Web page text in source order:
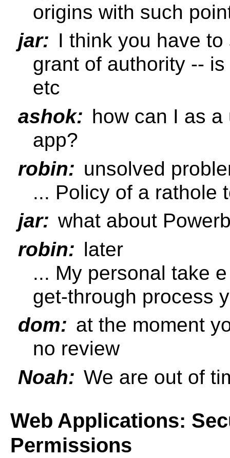
origins with such
jar: I think you have
grant of authority --
etc
ashok: how can I as
app?
robin: unsolved
... Policy of a rathole
jar: what about
robin: later
... My personal take
get-through process
dom: at the moment
no review
Noah: We are out of
Web Applications:
Permissions